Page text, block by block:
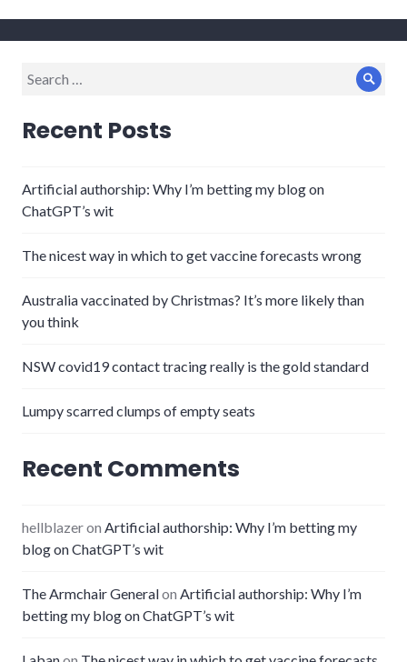
Search
Recent Posts
Artificial authorship: Why I’m betting my blog on
ChatGPT’s wit
The nicest way in which to get vaccine forecasts wrong
Australia vaccinated by Christmas? It’s more likely than
you think
NSW covid19 contact tracing really is the gold standard
Lumpy scarred clumps of empty seats
Recent Comments
hellblazeron Artificial authorship: Why I’m betting my
blog on ChatGPT’s wit
The Armchair Generalon Artificial authorship: Why I’m
betting my blog on ChatGPT’s wit